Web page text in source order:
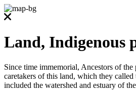
Land, Indigenous
Since time immemorial, Ancestors of
caretakers of this land, which they
included the watershed and estuary of